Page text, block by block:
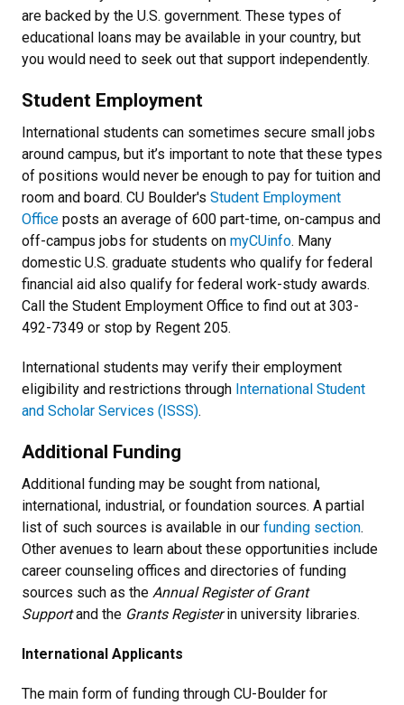
are backed by the U.S. government. These types of
educational loans may be available in your country, but
you would need to seek out that support independently.
Student Employment
International students can sometimes secure small jobs
around campus, but it’s important to note that these types
of positions would never be enough to pay for tuition and
room and board. CU Boulder's Student Employment
Office posts an average of 600 part-time, on-campus and
off-campus jobs for students on myCUinfo. Many
domestic U.S. graduate students who qualify for federal
financial aid also qualify for federal work-study awards.
Call the Student Employment Office to find out at 303-
492-7349 or stop by Regent 205.
International students may verify their employment
eligibility and restrictions through International Student
and Scholar Services (ISSS).
Additional Funding
Additional funding may be sought from national,
international, industrial, or foundation sources. A partial
list of such sources is available in our funding section.
Other avenues to learn about these opportunities include
career counseling offices and directories of funding
sources such as the Annual Register of Grant
Supportand the Grants Registerin university libraries.
International Applicants
The main form of funding through CU-Boulder for